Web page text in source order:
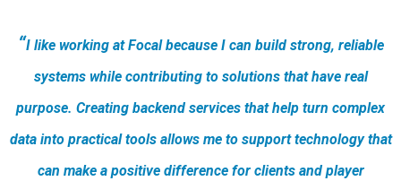
“I like working at Focal because I can build strong, reliable
systems while contributing to solutions that have real
purpose. Creating backend services that help turn complex
data into practical tools allows me to support technology that
can make a positive difference for clients and player